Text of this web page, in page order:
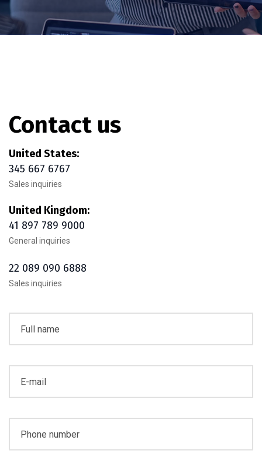
Contact us
United States:
345 667 6767
Sales inquiries
United Kingdom:
41 897 789 9000
General inquiries
22 089 090 6888
Sales inquiries